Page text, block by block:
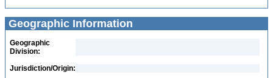
Geographic Information
Geographic
Division:
Jurisdiction/Origin: